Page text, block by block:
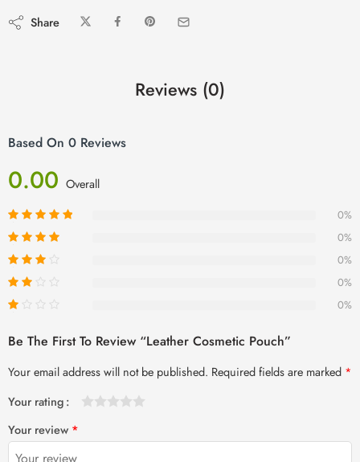
Share
Reviews (0)
Based On 0 Reviews
0.00 Overall
0%
0%
0%
0%
0%
Be The First To Review “Leather Cosmetic Pouch”
Your email address will not be published. Required fields are marked *
Your rating
Your review *